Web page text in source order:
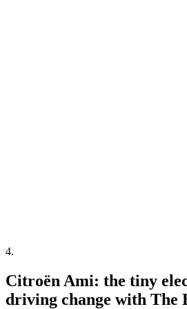
4.
Citroën Ami: the tiny
driving change with The